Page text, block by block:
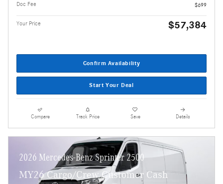
Doc Fee
$699
Your Price $57,384
Confirm Availability
Start Your Deal
Compare Track Price Save Details
2026 Mercedes-Benz Sprinter 2500
MY26 Cargo/Crew Customer Cash